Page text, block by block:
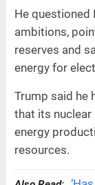
He questioned
ambitions,
reserves and
energy for
Trump said he
that its
energy
resources.